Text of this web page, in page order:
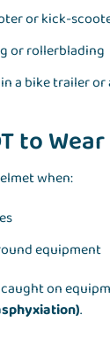
or kick-
or rollerblading
a bike trailer or
to
when:
equipment
on
.